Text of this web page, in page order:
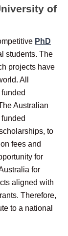
of
PhD
students. The
projects have
All
Australian
to
fees and
for
for
aligned with
Therefore,
to a national